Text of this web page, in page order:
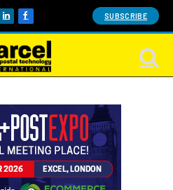
LinkedInFacebook SUBSCRIBE